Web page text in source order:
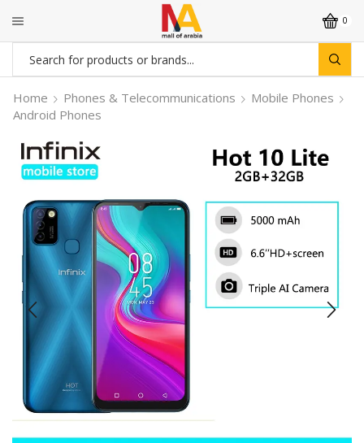
0
Search
input
Home Phones & Telecommunications
Mobile Phones
Android Phones